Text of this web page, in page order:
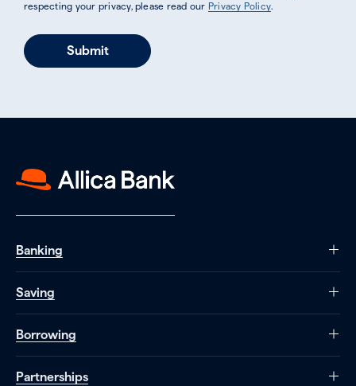
respecting your privacy, please read our Privacy Policy.
Banking
Saving
Borrowing
Partnerships